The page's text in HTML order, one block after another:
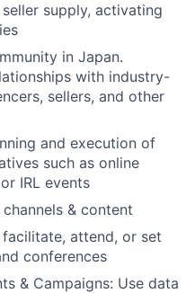
supply, activating
in Japan.
with industry-
sellers, and other
and execution of
such as online
IRL events
& content
attend, or set
conferences
& Campaigns: Use data